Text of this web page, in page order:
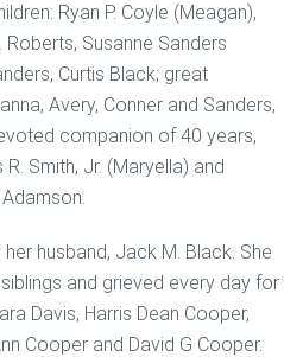
Ryan P. Coyle (Meagan),
Susanne Sanders
Curtis Black; great
Avery, Conner and Sanders,
companion of 40 years,
Smith, Jr. (Maryella) and
husband, Jack M. Black. She
and grieved every day for
Davis, Harris Dean Cooper,
Cooper and David G Cooper.